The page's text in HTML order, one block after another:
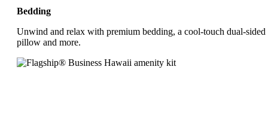
Bedding
Unwind and relax with premium bedding, a cool-touch dual-sided
pillow and more.